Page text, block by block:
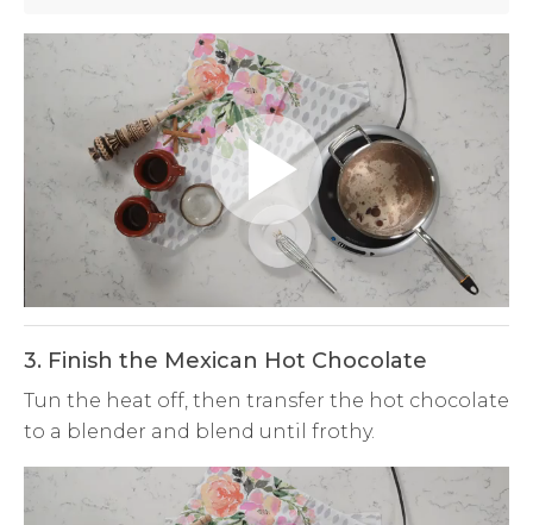
Play
Video
3. Finish the Mexican Hot Chocolate
Tun the heat off, then transfer the hot chocolate
to a blender and blend until frothy.